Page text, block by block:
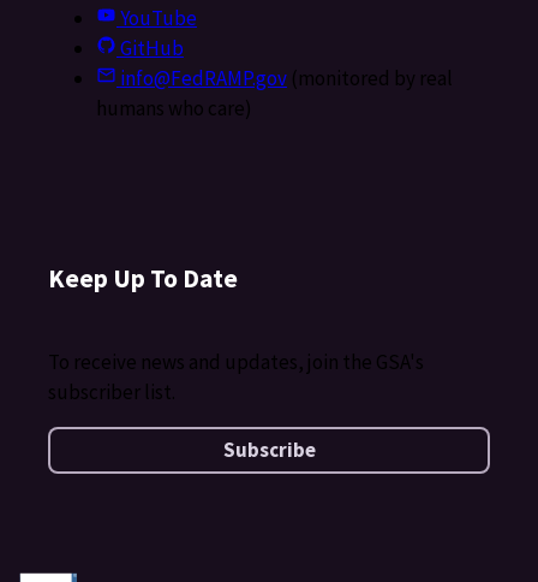
YouTube
GitHub
info@FedRAMP.gov(monitored by real
humans who care)
Keep Up To Date
To receive news and updates, join the GSA's
subscriber list.
Subscribe